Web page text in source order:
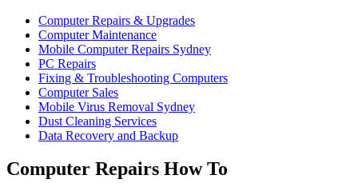
Computer Repairs & Upgrades
Computer Maintenance
Mobile Computer Repairs Sydney
PC Repairs
Fixing & Troubleshooting Computers
Computer Sales
Mobile Virus Removal Sydney
Dust Cleaning Services
Data Recovery and Backup
Computer Repairs How To